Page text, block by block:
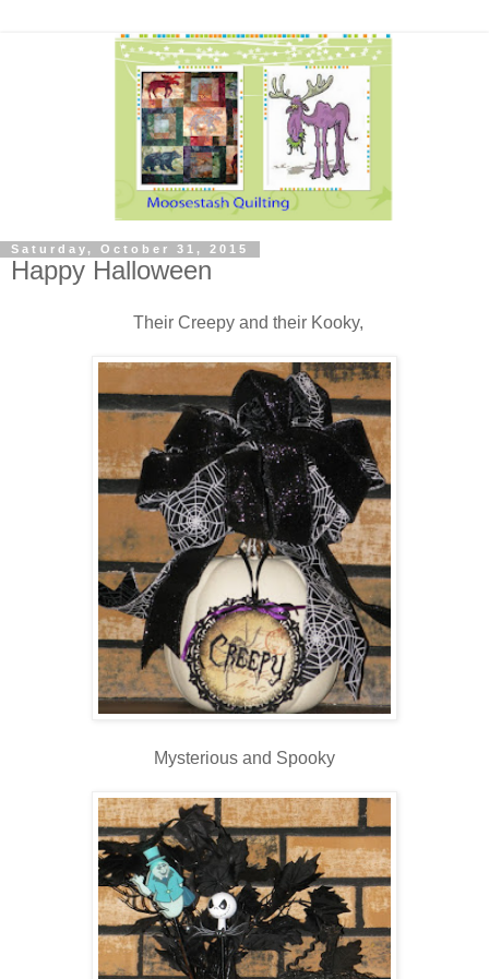
Saturday, October 31, 2015
Happy Halloween
Their Creepy and their Kooky,
Mysterious and Spooky